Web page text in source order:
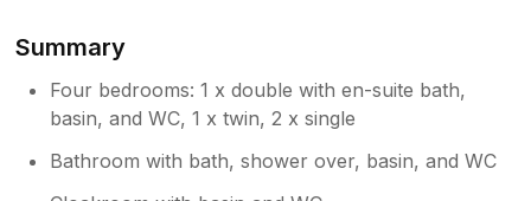
Summary
Four bedrooms: 1 x double with en-suite bath,
basin, and WC, 1 x twin, 2 x single
Bathroom with bath, shower over, basin, and WC